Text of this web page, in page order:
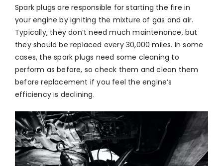
Spark plugs are responsible for starting the fire in
your engine by igniting the mixture of gas and air.
Typically, they don’t need much maintenance, but
they should be replaced every 30,000 miles. In some
cases, the spark plugs need some cleaning to
perform as before, so check them and clean them
before replacement if you feel the engine’s
efficiency is declining.